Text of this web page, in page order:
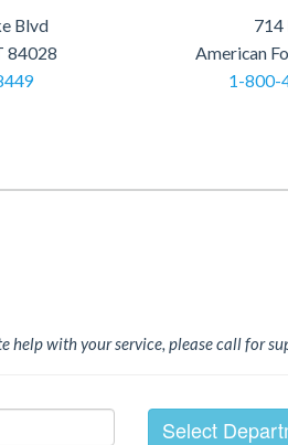
Blvd
84028
714
American
1-800-
help with your service, please call for
Select